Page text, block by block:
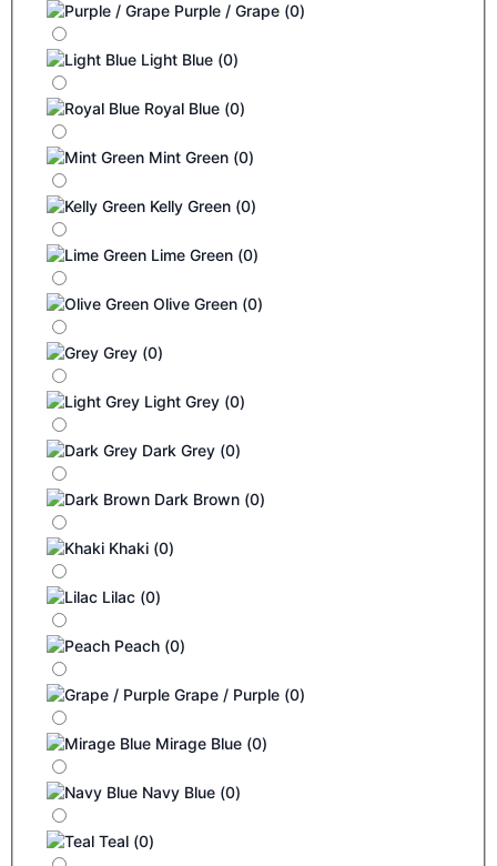
Purple / Grape (0)
Light Blue (0)
Royal Blue (0)
Mint Green (0)
Kelly Green (0)
Lime Green (0)
Olive Green (0)
Grey (0)
Light Grey (0)
Dark Grey (0)
Dark Brown (0)
Khaki (0)
Lilac (0)
Peach (0)
Grape / Purple (0)
Mirage Blue (0)
Navy Blue (0)
Teal (0)